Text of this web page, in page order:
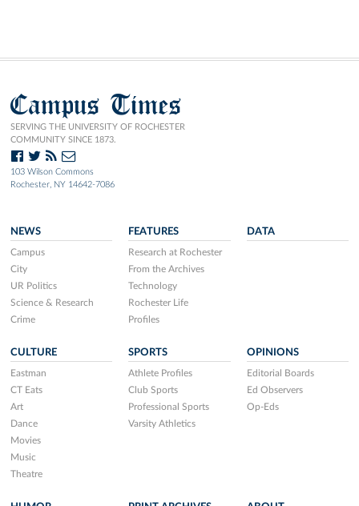
Campus Times
SERVING THE UNIVERSITY OF ROCHESTER
COMMUNITY SINCE 1873.
103 Wilson Commons
Rochester, NY 14642-7086
NEWS
Campus
City
UR Politics
Science & Research
Crime
FEATURES
Research at Rochester
From the Archives
Technology
Rochester Life
Profiles
DATA
CULTURE
Eastman
CT Eats
Art
Dance
Movies
Music
Theatre
SPORTS
Athlete Profiles
Club Sports
Professional Sports
Varsity Athletics
OPINIONS
Editorial Boards
Ed Observers
Op-Eds